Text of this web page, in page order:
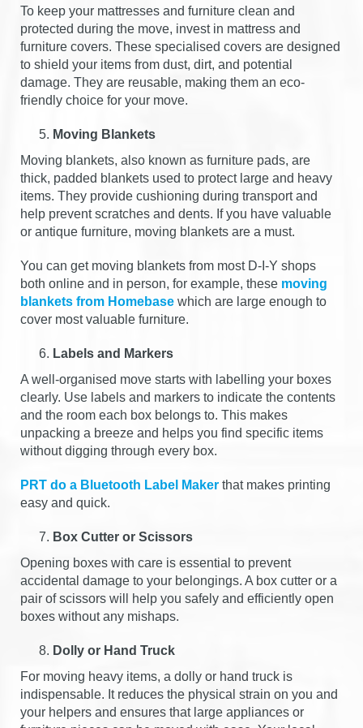
To keep your mattresses and furniture clean and
protected during the move, invest in mattress and
furniture covers. These specialised covers are designed
to shield your items from dust, dirt, and potential
damage. They are reusable, making them an eco-
friendly choice for your move.
Moving Blankets
Moving blankets, also known as furniture pads, are
thick, padded blankets used to protect large and heavy
items. They provide cushioning during transport and
help prevent scratches and dents. If you have valuable
or antique furniture, moving blankets are a must.
You can get moving blankets from most D-I-Y shops
both online and in person, for example, these moving
blankets from Homebase which are large enough to
cover most valuable furniture.
Labels and Markers
A well-organised move starts with labelling your boxes
clearly. Use labels and markers to indicate the contents
and the room each box belongs to. This makes
unpacking a breeze and helps you find specific items
without digging through every box.
PRT do a Bluetooth Label Maker that makes printing
easy and quick.
Box Cutter or Scissors
Opening boxes with care is essential to prevent
accidental damage to your belongings. A box cutter or a
pair of scissors will help you safely and efficiently open
boxes without any mishaps.
Dolly or Hand Truck
For moving heavy items, a dolly or hand truck is
indispensable. It reduces the physical strain on you and
your helpers and ensures that large appliances or